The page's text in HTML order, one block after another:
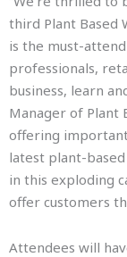
third Plant Based
is the must-
professionals,
business, learn
Manager of Plant
offering important
latest plant-
in this exploding
offer customers
Attendees will